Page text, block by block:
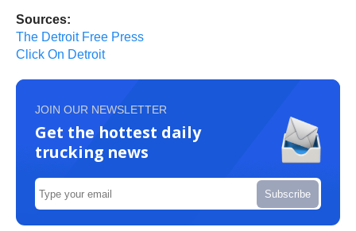
Sources:
The Detroit Free Press
Click On Detroit
JOIN OUR NEWSLETTER
Get the hottest daily
trucking news